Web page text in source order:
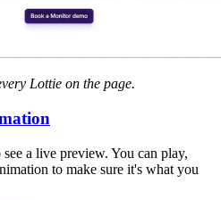
Lottie on the page.
a live preview. You can play,
to make sure it's what you